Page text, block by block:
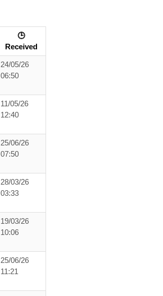
🕒
Received
24/05/26
06:50
11/05/26
12:40
25/06/26
07:50
28/03/26
03:33
19/03/26
10:06
25/06/26
11:21